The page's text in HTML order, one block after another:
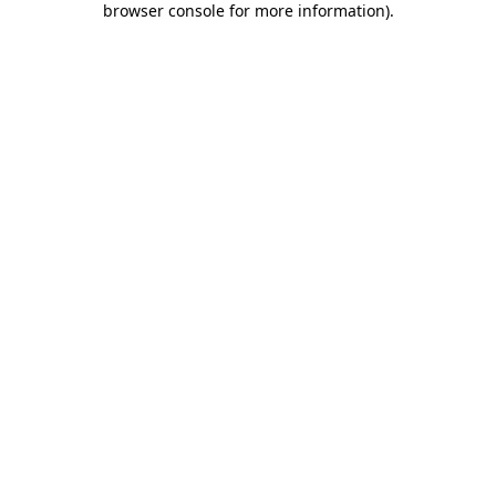
browser console for more information).